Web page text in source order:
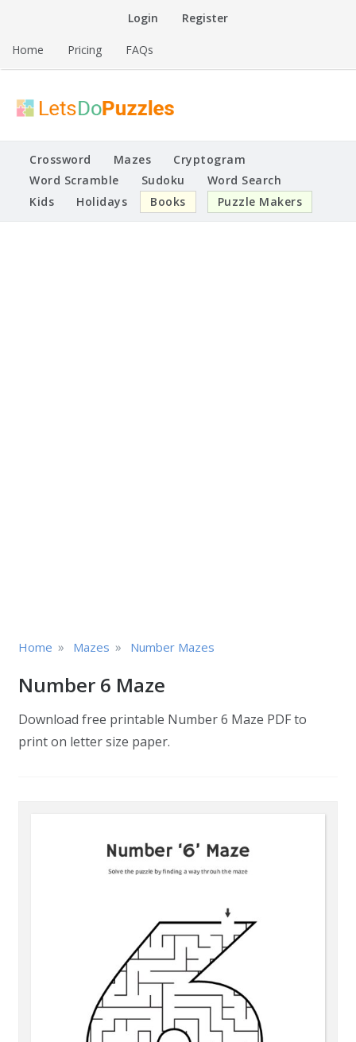
Login Register
Home Pricing FAQs
Lets Do Puzzles
Printable Puzzles
Crossword Mazes
Cryptogram
Word Scramble
Sudoku
Word Search
Kids
Holidays Books Puzzle Makers
Home » Mazes » Number Mazes
Number 6 Maze
Download free printable Number 6 Maze PDF to
print on letter size paper.